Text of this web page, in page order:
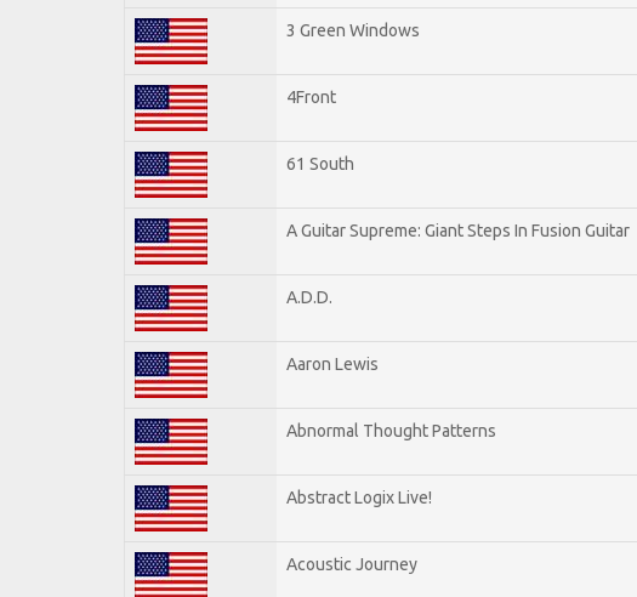
3 Green Windows
4Front
61 South
A Guitar Supreme: Giant Steps In Fusion Guitar
A.D.D.
Aaron Lewis
Abnormal Thought Patterns
Abstract Logix Live!
Acoustic Journey